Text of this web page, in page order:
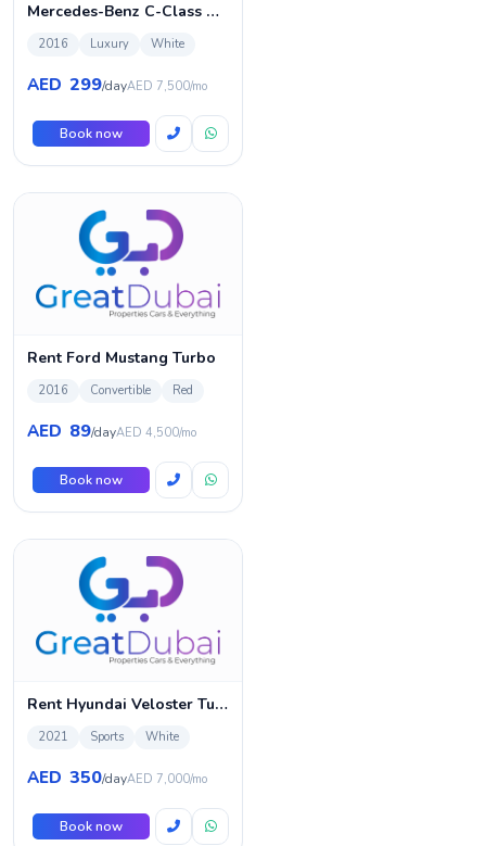
Mercedes-Benz C-Class C300 4MATIC
2016 Luxury White
AED 299/dayAED 7,500/mo
Book now
Rent Ford Mustang Turbo
2016 Convertible Red
AED 89/dayAED 4,500/mo
Book now
Rent Hyundai Veloster Turbo Sport
2021 Sports White
AED 350/dayAED 7,000/mo
Book now